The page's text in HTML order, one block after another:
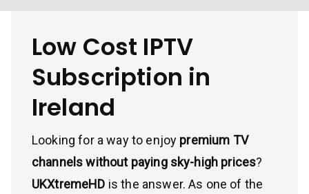
Low Cost IPTV
Subscription in
Ireland
Looking for a way to enjoy premium TV
channels without paying sky-high prices?
UKXtremeHD is the answer. As one of the